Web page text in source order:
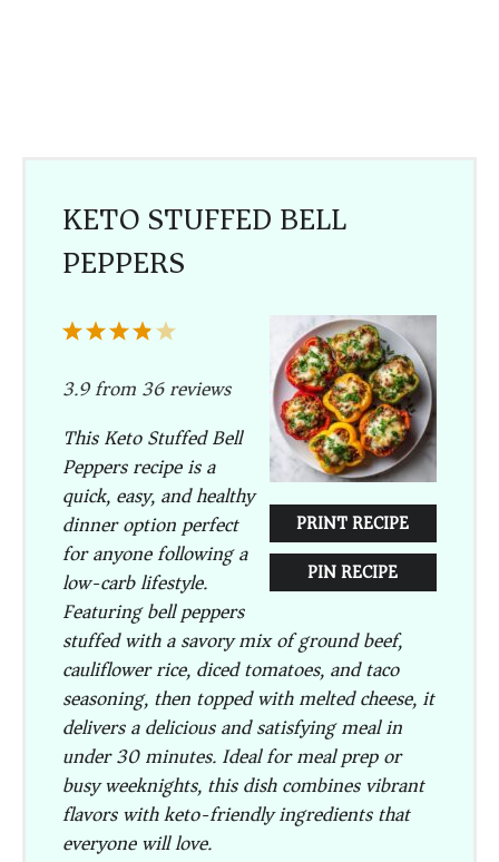
KETO STUFFED BELL
PEPPERS
PRINT RECIPE
PIN RECIPE
5
4
3
2
1
3.9from36reviews
This Keto Stuffed Bell
Peppers recipe is a
quick, easy, and healthy
dinner option perfect
for anyone following a
low-carb lifestyle.
Featuring bell peppers
stuffed with a savory mix of ground beef,
cauliflower rice, diced tomatoes, and taco
seasoning, then topped with melted cheese, it
delivers a delicious and satisfying meal in
under 30 minutes. Ideal for meal prep or
busy weeknights, this dish combines vibrant
flavors with keto-friendly ingredients that
everyone will love.